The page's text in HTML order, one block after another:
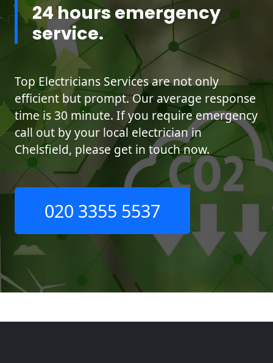
24 hours emergency
service.
Top Electricians Services are not only
efficient but prompt. Our average response
time is 30 minute. If you require emergency
call out by your local electrician in
Chelsfield, please get in touch now.
020 3355 5537